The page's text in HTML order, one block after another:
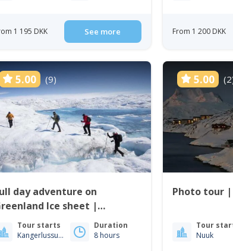
1 195 DKK See more From 1 200 DKK
5.00 (9)
day adventure on
Ice sheet |
Kangerlussuaq | West
Tour starts
Kangerlussuaq
Duration
8 hours
5.00
Photo tour
Tour
Nuuk